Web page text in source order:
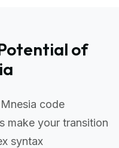
of
code
make your transition
syntax